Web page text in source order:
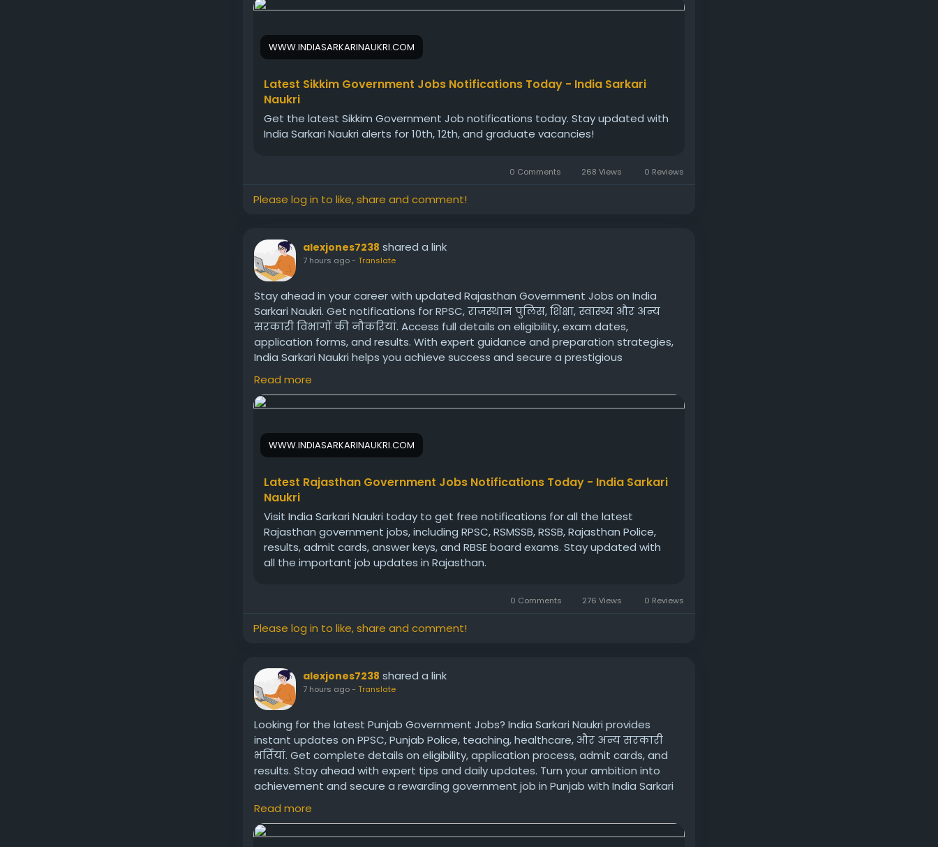
WWW.INDIASARKARINAUKRI.COM
Latest Sikkim Government Jobs Notifications Today - India Sarkari
Naukri
Get the latest Sikkim Government Job notifications today. Stay updated with
India Sarkari Naukri alerts for 10th, 12th, and graduate vacancies!
0 Comments 268 Views 0 Reviews
Please log in to like, share and comment!
alexjones7238 shared a link
7 hours ago- Translate
Stay ahead in your career with updated Rajasthan Government Jobs on India
Sarkari Naukri. Get notifications for RPSC, राजस्थान पुलिस, शिक्षा, स्वास्थ्य और अन्य
सरकारी विभागों की नौकरियां. Access full details on eligibility, exam dates,
application forms, and results. With expert guidance and preparation strategies,
India Sarkari Naukri helps you achieve success and secure a prestigious
government job in Rajasthan.
Visit us:https://www.indiasarkarinaukri.com/rajasthan/government-jobs/
Read more
WWW.INDIASARKARINAUKRI.COM
Latest Rajasthan Government Jobs Notifications Today - India Sarkari
Naukri
Visit India Sarkari Naukri today to get free notifications for all the latest
Rajasthan government jobs, including RPSC, RSMSSB, RSSB, Rajasthan Police,
results, admit cards, answer keys, and RBSE board exams. Stay updated with
all the important job updates in Rajasthan.
0 Comments 276 Views 0 Reviews
Please log in to like, share and comment!
alexjones7238 shared a link
7 hours ago- Translate
Looking for the latest Punjab Government Jobs? India Sarkari Naukri provides
instant updates on PPSC, Punjab Police, teaching, healthcare, और अन्य सरकारी
भर्तियां. Get complete details on eligibility, application process, admit cards, and
results. Stay ahead with expert tips and daily updates. Turn your ambition into
achievement and secure a rewarding government job in Punjab with India Sarkari
Naukri.
Visit us:https://www.indiasarkarinaukri.com/punjab/government-jobs/
Read more